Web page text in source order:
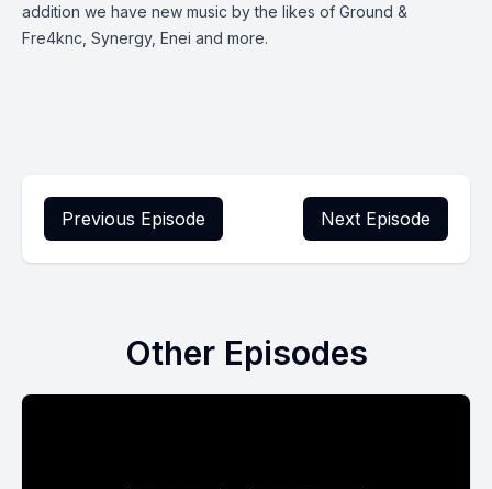
addition we have new music by the likes of Ground &
Fre4knc, Synergy, Enei and more.
Previous Episode Next Episode
Other Episodes